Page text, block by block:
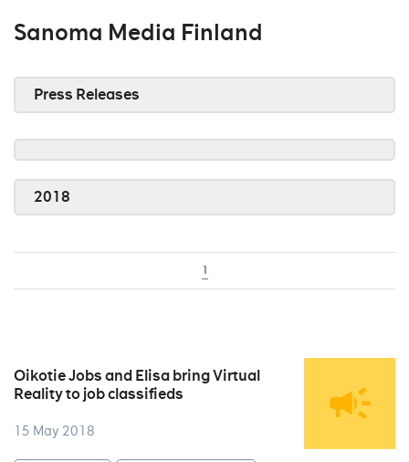
Sanoma Media Finland
Press Releases
2018
1
Oikotie Jobs and Elisa bring Virtual
Reality to job classifieds
15 May 2018